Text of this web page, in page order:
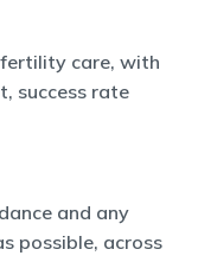
care, with
success rate
and any
possible, across